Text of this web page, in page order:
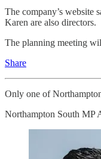
The company’s website
Karen are also directors.
The planning meeting
Share
Only one of
Northampton South MP